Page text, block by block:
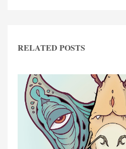
RELATED POSTS